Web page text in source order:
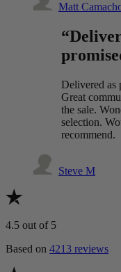
Matt
Delivered as
Great
the sale.
selection.
recommend.
Steve M
4.5 out of 5
Based on 4213 reviews